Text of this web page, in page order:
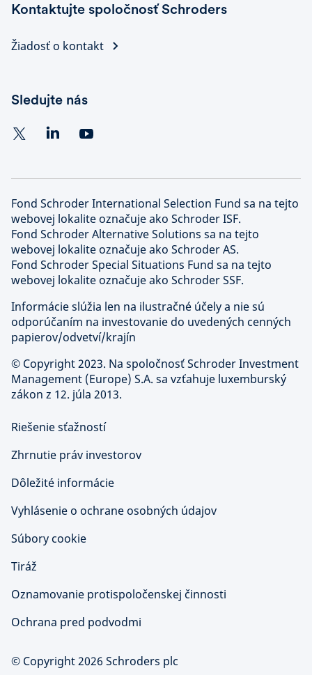
Kontaktujte spoločnosť Schroders
Žiadosť o kontakt
Sledujte nás
Fond Schroder International Selection Fund sa na tejto
webovej lokalite označuje ako Schroder ISF.
Fond Schroder Alternative Solutions sa na tejto
webovej lokalite označuje ako Schroder AS.
Fond Schroder Special Situations Fund sa na tejto
webovej lokalite označuje ako Schroder SSF.
Informácie slúžia len na ilustračné účely a nie sú
odporúčaním na investovanie do uvedených cenných
papierov/odvetví/krajín
© Copyright 2023. Na spoločnosť Schroder Investment
Management (Europe) S.A. sa vzťahuje luxemburský
zákon z 12. júla 2013.
Riešenie sťažností
Zhrnutie práv investorov
Dôležité informácie
Vyhlásenie o ochrane osobných údajov
Súbory cookie
Tiráž
Oznamovanie protispoločenskej činnosti
Ochrana pred podvodmi
© Copyright 2026 Schroders plc